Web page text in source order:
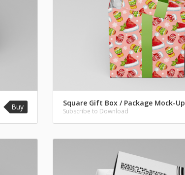
Buy Square Gift Box / Package Mock-Up
Subscribe to Download